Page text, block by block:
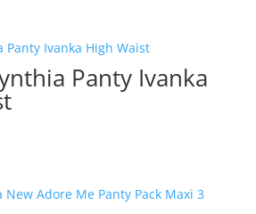
Rp 189.000.
Panty Ivanka